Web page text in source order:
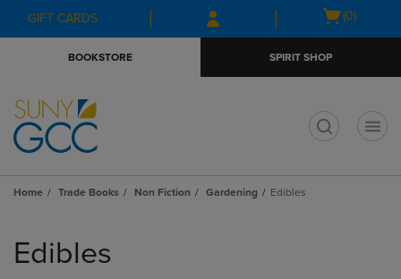
Skip
to
Skip
to
menu
GIFT CARDS
Open
(0)
BOOKSTORE SPIRIT SHOP
Home Trade Books Non Fiction Gardening Edibles
products
Edibles